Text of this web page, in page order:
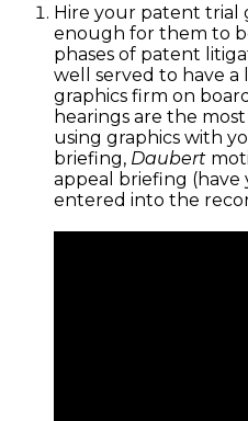
Hire your patent trial
enough for them to
phases of patent
well served to have
graphics firm on
hearings are the
using graphics with
briefing, Daubert
appeal briefing
entered into the